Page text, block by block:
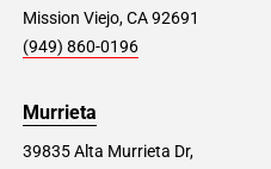
Mission Viejo, CA 92691
(949) 860-0196
Murrieta
39835 Alta Murrieta Dr,